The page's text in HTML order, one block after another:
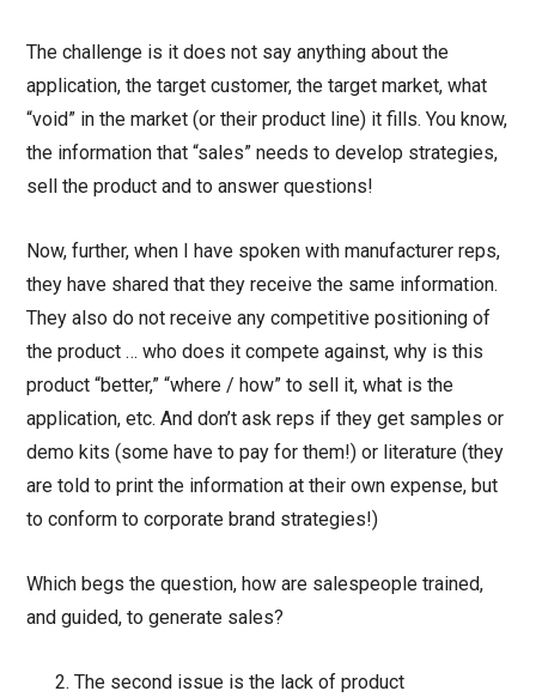
The challenge is it does not say anything about the
application, the target customer, the target market, what
“void” in the market (or their product line) it fills. You know,
the information that “sales” needs to develop strategies,
sell the product and to answer questions!
Now, further, when I have spoken with manufacturer reps,
they have shared that they receive the same information.
They also do not receive any competitive positioning of
the product … who does it compete against, why is this
product “better,” “where / how” to sell it, what is the
application, etc. And don’t ask reps if they get samples or
demo kits (some have to pay for them!) or literature (they
are told to print the information at their own expense, but
to conform to corporate brand strategies!)
Which begs the question, how are salespeople trained,
and guided, to generate sales?
The second issue is the lack of product